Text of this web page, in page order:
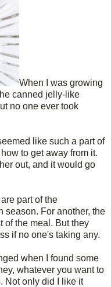
When I was growing
canned jelly-like
no one ever took
like such a part of
to get away from it.
out, and it would go
part of the
season. For another, the
of the meal. But they
if no one's taking any.
when I found some
whatever you want to
Not only did I like it